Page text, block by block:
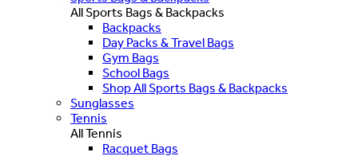
All Sports Bags & Backpacks
Backpacks
Day Packs & Travel Bags
Gym Bags
School Bags
Shop All Sports Bags & Backpacks
Sunglasses
Tennis
All Tennis
Racquet Bags